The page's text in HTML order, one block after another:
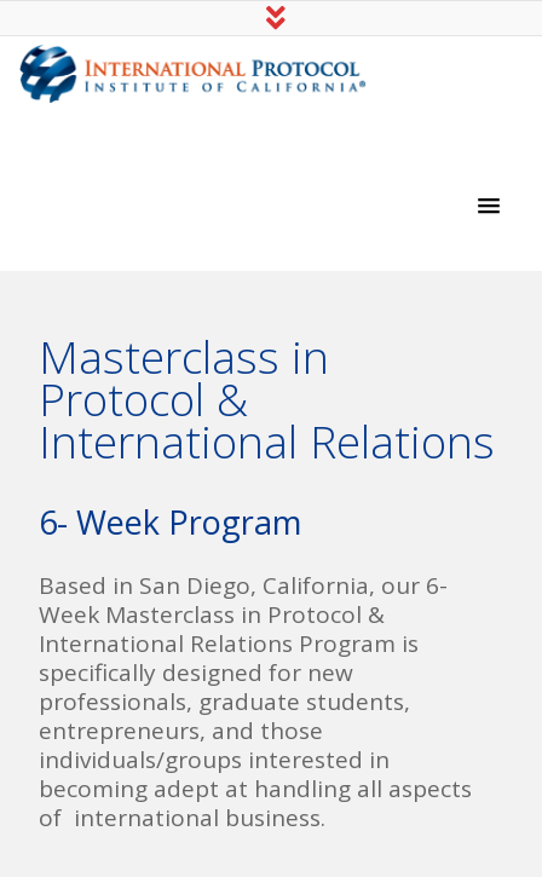
Masterclass in
Protocol &
International Relations
6- Week Program
Based in San Diego, California, our 6-
Week Masterclass in Protocol &
International Relations Program is
specifically designed for new
professionals, graduate students,
entrepreneurs, and those
individuals/groups interested in
becoming adept at handling all aspects
of international business.